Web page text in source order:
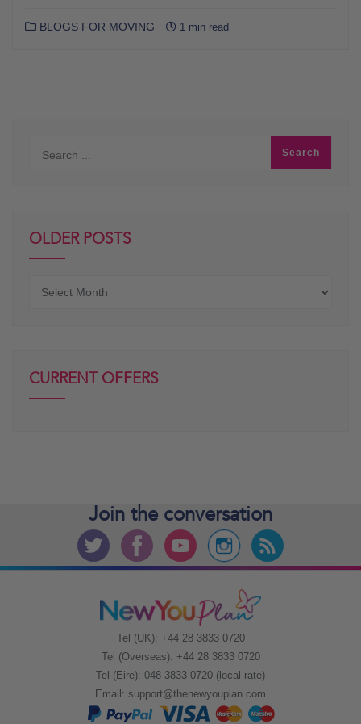
BLOGS FOR MOVING 1 min read
OLDER POSTS
CURRENT OFFERS
Join the conversation
Tel (UK): +44 28 3833 0720
Tel (Overseas): +44 28 3833 0720
Tel (Eire): 048 3833 0720 (local rate)
Email: support@thenewyouplan.com